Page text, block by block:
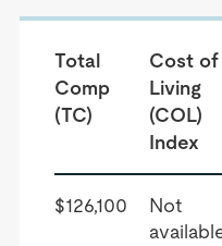
Total
Comp
(TC)
Cost of
Living
(COL)
Index
$126,100
Not